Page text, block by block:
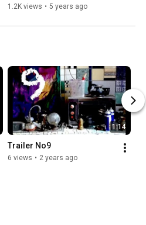
1.2K views • 5 years ago
1:14
Trailer No9
6 views • 2 years ago